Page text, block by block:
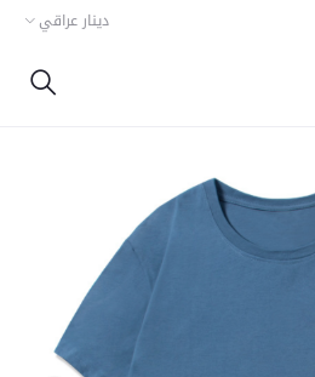
دينار عراقي